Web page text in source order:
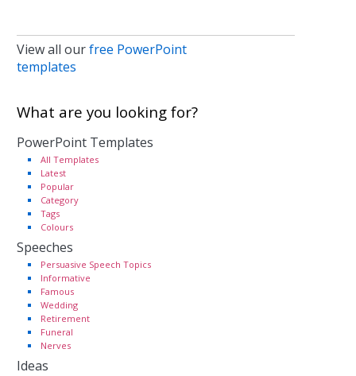
View all ourfree PowerPoint
templates
What are you looking for?
PowerPoint Templates
All Templates
Latest
Popular
Category
Tags
Colours
Speeches
Persuasive Speech Topics
Informative
Famous
Wedding
Retirement
Funeral
Nerves
Ideas